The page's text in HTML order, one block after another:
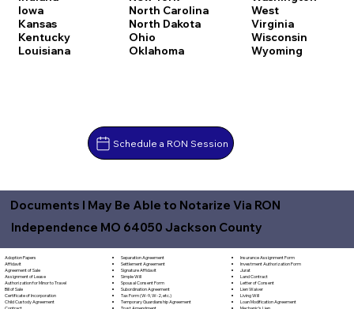
Iowa
Kansas
Kentucky
Louisiana
North Carolina
North Dakota
Ohio
Oklahoma
West
Virginia
Wisconsin
Wyoming
Schedule a RON Session
Documents I May Be Able to Notarize Via RON
Independence MO 64050 Jackson County
Adoption Papers
Affidavit
Agreement of Sale
Assignment of Lease
Authorization for Minor to Travel
Bill of Sale
Certificate of Incorporation
Child Custody Agreement
Separation Agreement
Settlement Agreement
Signature Affidavit
Simple Will
Spousal Consent Form
Subordination Agreement
Tax Form (W-9, W-2, etc.)
Temporary Guardianship Agreement
Insurance Assignment Form
Investment Authorization Form
Jurat
Land Contract
Letter of Consent
Lien Waiver
Living Will
Loan Modification Agreement